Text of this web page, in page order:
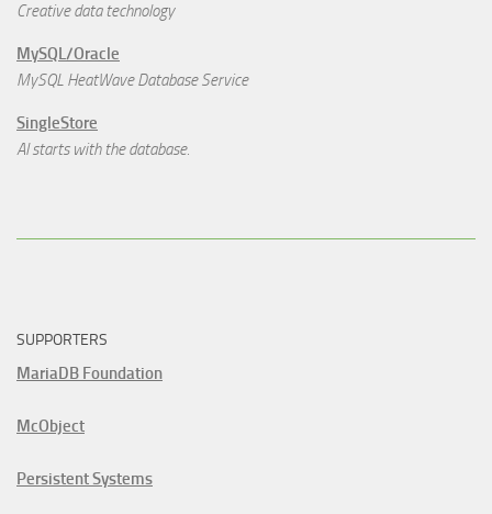
Creative data technology
MySQL/Oracle
MySQL HeatWave Database Service
SingleStore
AI starts with the database.
SUPPORTERS
MariaDB Foundation
McObject
Persistent Systems